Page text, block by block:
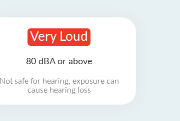
Very Loud
80 dBA or above
Not safe for hearing, exposure can
cause hearing loss